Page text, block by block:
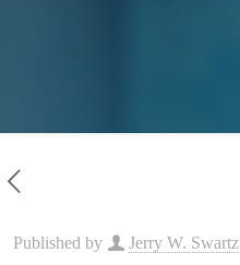
Published by Jerry W. Swartz